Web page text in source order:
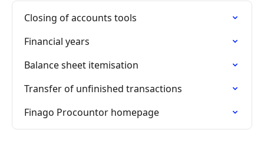
Closing of accounts tools
Financial years
Balance sheet itemisation
Transfer of unfinished transactions
Finago Procountor homepage